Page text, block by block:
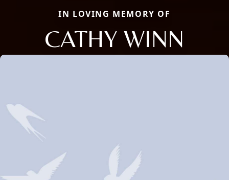
IN LOVING MEMORY OF
CATHY WINN